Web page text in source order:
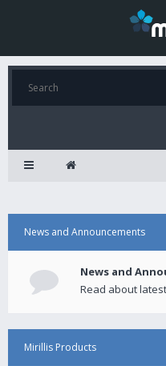
News and Announcements
News and
Read about
Mirillis Products